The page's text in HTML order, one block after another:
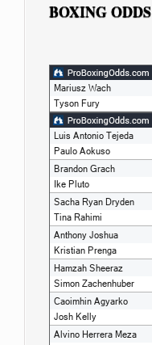
BOXING ODDS